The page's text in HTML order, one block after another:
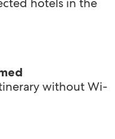
without Wi-